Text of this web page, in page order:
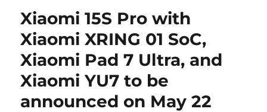
Xiaomi 15S Pro with
Xiaomi XRING 01 SoC,
Xiaomi Pad 7 Ultra, and
Xiaomi YU7 to be
announced on May 22